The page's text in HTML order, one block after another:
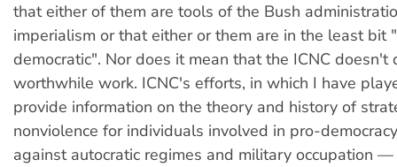
that either of them are tools of the Bush
imperialism or that either or them are in the least bit
democratic". Nor does it mean that the ICNC doesn't
worthwhile work. ICNC's efforts, in which I have
provide information on the theory and history of
nonviolence for individuals involved in pro-
against autocratic regimes and military occupation